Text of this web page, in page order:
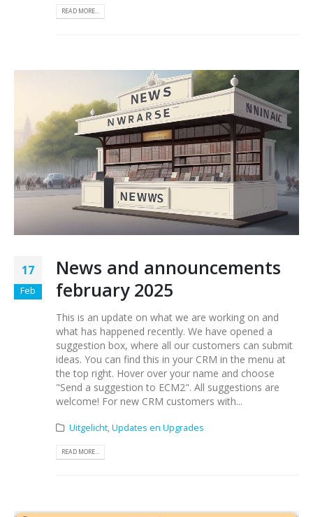
READ MORE...
17
Feb
News and announcements
february 2025
This is an update on what we are working on and
what has happened recently. We have opened a
suggestion box, where all our customers can submit
ideas. You can find this in your CRM in the menu at
the top right. Hover over your name and choose
"Send a suggestion to ECM2". All suggestions are
welcome! For new CRM customers with...
Uitgelicht,Updates en Upgrades
READ MORE...